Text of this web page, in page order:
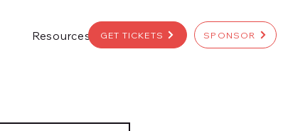
SPONSOR
GET TICKETS
Resources